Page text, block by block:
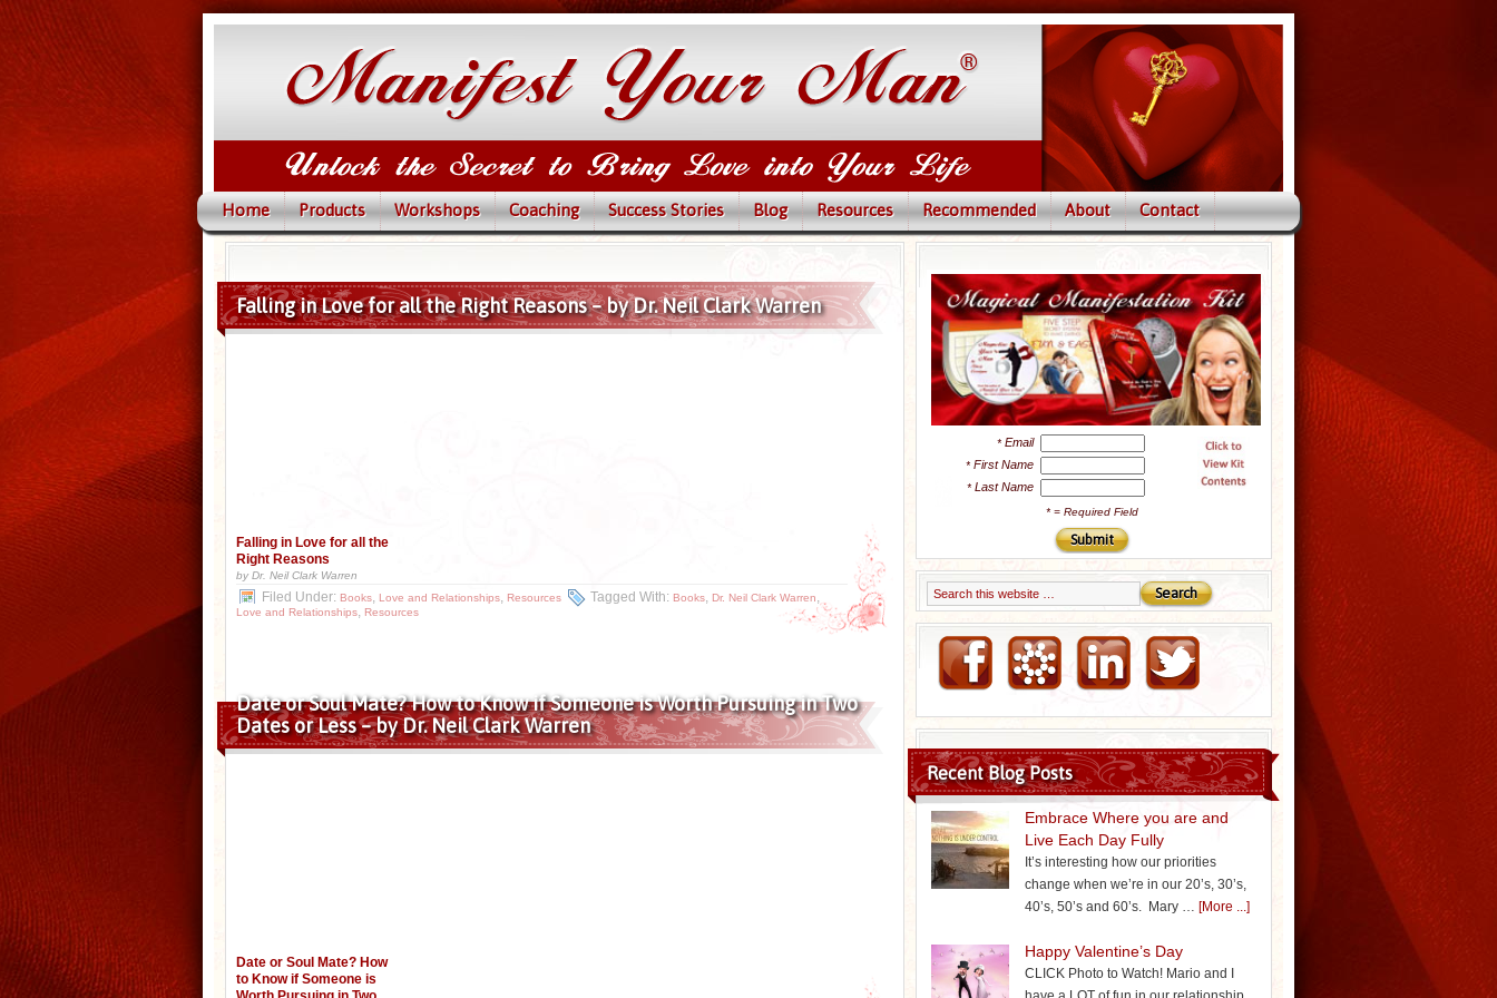
Home Products Workshops Coaching Success Stories Blog Resources Recommended About Contact
Falling in Love for all the Right Reasons – by Dr. Neil Clark Warren
Falling in Love for all the
Right Reasons
by Dr. Neil Clark Warren
Filed Under: Books, Love and Relationships, Resources Tagged With: Books, Dr. Neil Clark Warren,
Love and Relationships, Resources
Date or Soul Mate? How to Know if Someone is Worth Pursuing in Two
Dates or Less – by Dr. Neil Clark Warren
Date or Soul Mate? How
to Know if Someone is
* Email
* First Name
* Last Name
*= Required Field
Email Marketing by iContact
Recent Blog Posts
Embrace Where you are and
Live Each Day Fully
It’s interesting how our priorities
change when we’re in our 20’s, 30’s,
40’s, 50’s and 60’s. Mary … [More ...]
Happy Valentine’s Day
CLICK Photo to Watch! Mario and I